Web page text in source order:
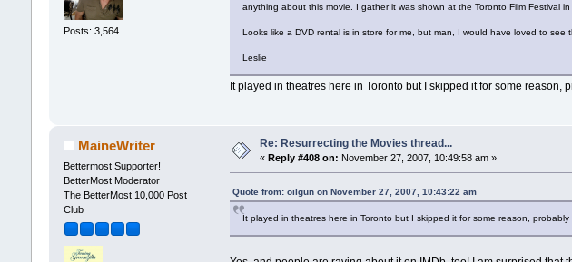
Posts: 3,564
anything about this movie. I gather it was shown at the Toronto Film Festival
Looks like a DVD rental is in store for me, but man, I would have loved to
Leslie
It played in theatres here in Toronto but I skipped it for some
MaineWriter
Bettermost Supporter!
BetterMost Moderator
The BetterMost 10,000 Post
Club
Re: Resurrecting the Movies thread...
« Reply #408 on: November 27, 2007, 10:49:58 am »
Quote from: oilgun on November 27, 2007, 10:43:22 am
It played in theatres here in Toronto but I skipped it for some reason,